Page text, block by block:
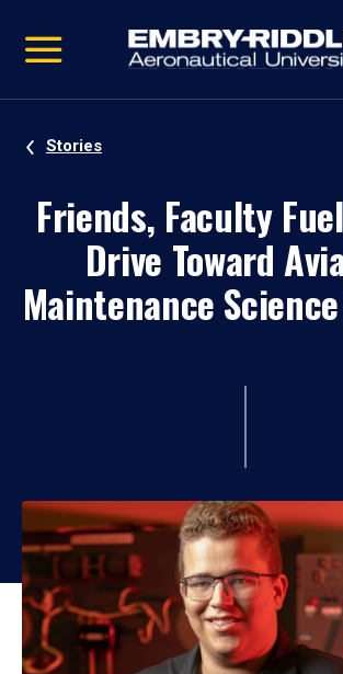
video
Navigation
Stories
Friends, Faculty
Drive Toward
Maintenance